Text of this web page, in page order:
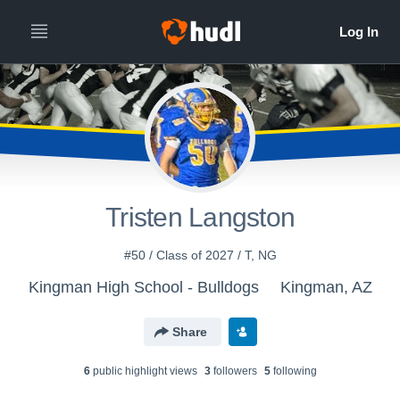
Tristen Langston
#50 / Class of 2027 / T, NG
Kingman High School - Bulldogs Kingman, AZ
Share
6public highlight views 3followers 5following